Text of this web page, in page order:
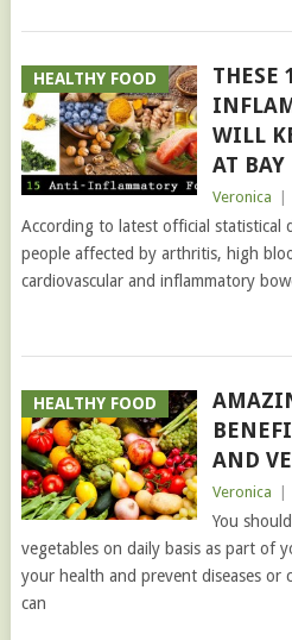
HEALTHY FOOD
THESE
WILL
AT BAY
Veronica
According to latest official statistical
people affected by arthritis, high
cardiovascular and inflammatory
HEALTHY FOOD
AND
Veronica
You
vegetables on daily basis as part of
your health and prevent diseases or
can